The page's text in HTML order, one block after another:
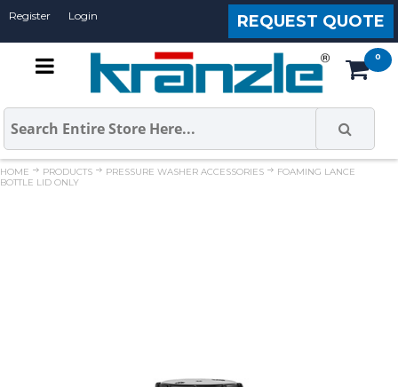
Register Login REQUEST QUOTE
HOME PRODUCTS PRESSURE WASHER ACCESSORIES
FOAMING LANCE
BOTTLE LID ONLY